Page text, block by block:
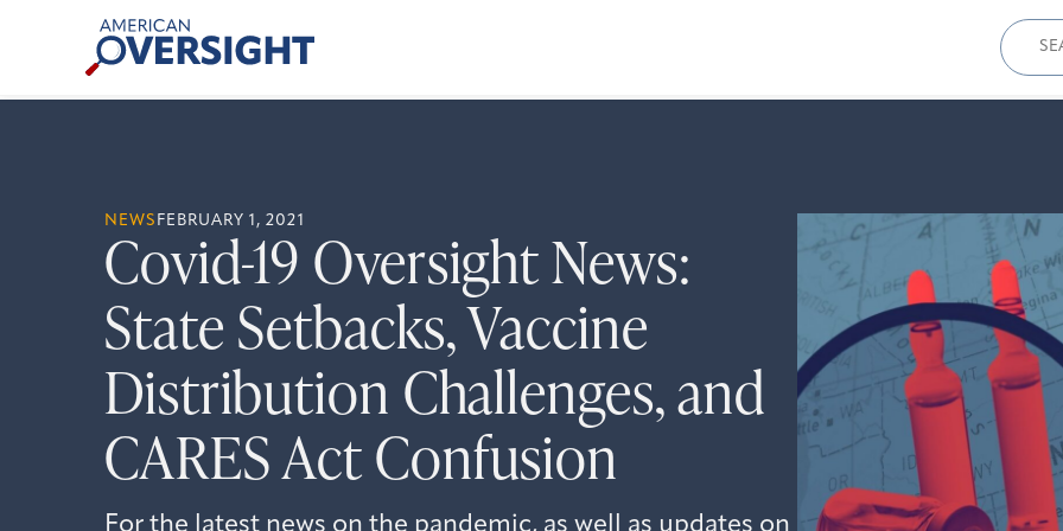
American
Oversight
for:
NEWS FEBRUARY 1, 2021
Covid-19 Oversight News:
State Setbacks, Vaccine
Distribution Challenges, and
CARES Act Confusion